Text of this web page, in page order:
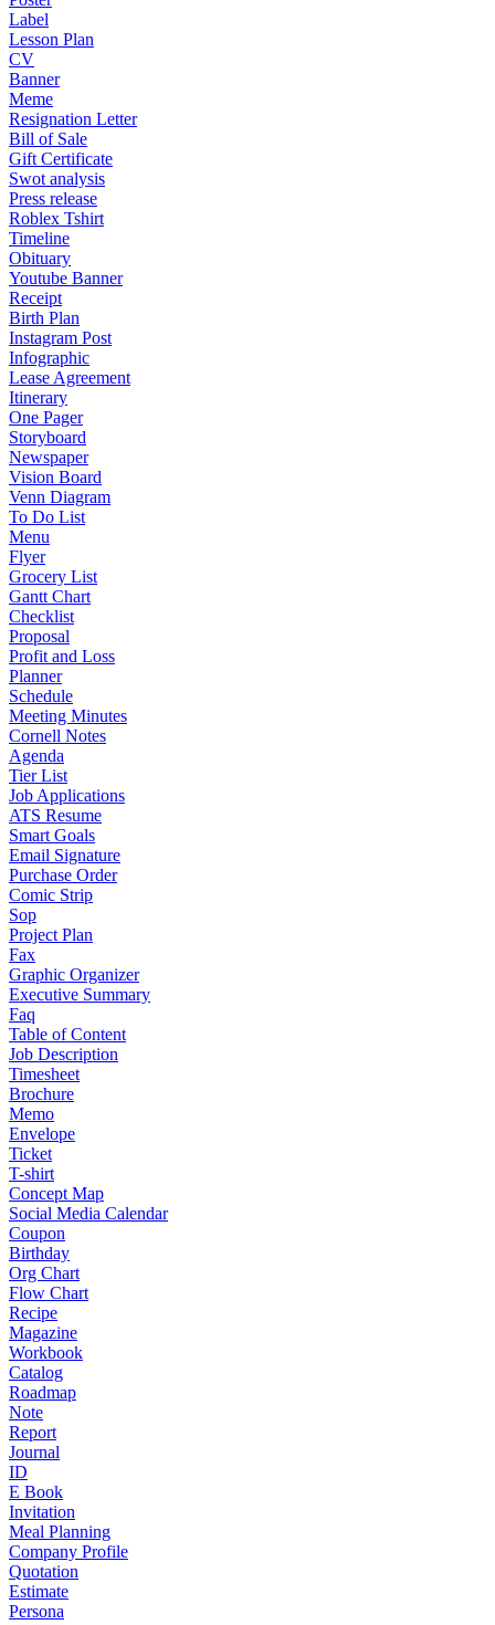
Label
Lesson Plan
CV
Banner
Meme
Resignation Letter
Bill of Sale
Gift Certificate
Swot analysis
Press release
Roblex Tshirt
Timeline
Obituary
Youtube Banner
Receipt
Birth Plan
Instagram Post
Infographic
Lease Agreement
Itinerary
One Pager
Storyboard
Newspaper
Vision Board
Venn Diagram
To Do List
Menu
Flyer
Grocery List
Gantt Chart
Checklist
Proposal
Profit and Loss
Planner
Schedule
Meeting Minutes
Cornell Notes
Agenda
Tier List
Job Applications
ATS Resume
Smart Goals
Email Signature
Purchase Order
Comic Strip
Sop
Project Plan
Fax
Graphic Organizer
Executive Summary
Faq
Table of Content
Job Description
Timesheet
Brochure
Memo
Envelope
Ticket
T-shirt
Concept Map
Social Media Calendar
Coupon
Birthday
Org Chart
Flow Chart
Recipe
Magazine
Workbook
Catalog
Roadmap
Note
Report
Journal
ID
E Book
Invitation
Meal Planning
Company Profile
Quotation
Estimate
Persona